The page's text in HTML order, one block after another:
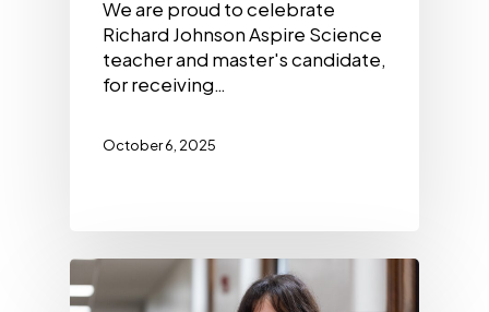
We are proud to celebrate
Richard Johnson Aspire Science
teacher and master's candidate,
for receiving…
October 6, 2025